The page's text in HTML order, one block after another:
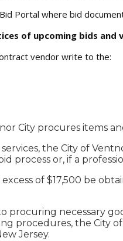
Portal where bid
of upcoming bids and
vendor write to the:
City procures items
the City of
process or, if a
of $17,500 be
procuring necessary
procedures, the City
Jersey.